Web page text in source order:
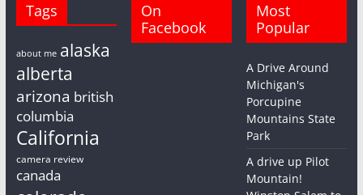
Tags
about me alaska
alberta
arizona british
columbia
California
camera review
canada
On
Facebook
Most
Popular
A Drive Around
Michigan's
Porcupine
Mountains State
Park
A drive up Pilot
Mountain!